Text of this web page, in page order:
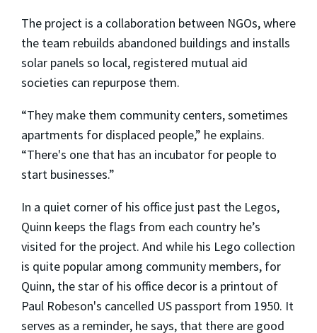
The project is a collaboration between NGOs, where
the team rebuilds abandoned buildings and installs
solar panels so local, registered mutual aid
societies can repurpose them.
“They make them community centers, sometimes
apartments for displaced people,” he explains.
“There's one that has an incubator for people to
start businesses.”
In a quiet corner of his office just past the Legos,
Quinn keeps the flags from each country he’s
visited for the project. And while his Lego collection
is quite popular among community members, for
Quinn, the star of his office decor is a printout of
Paul Robeson's cancelled US passport from 1950. It
serves as a reminder, he says, that there are good